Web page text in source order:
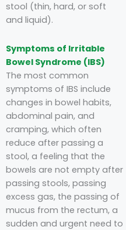
stool (thin, hard, or soft
and liquid).
Symptoms of Irritable
Bowel Syndrome (IBS)
The most common
symptoms of IBS include
changes in bowel habits,
abdominal pain, and
cramping, which often
reduce after passing a
stool, a feeling that the
bowels are not empty after
passing stools, passing
excess gas, the passing of
mucus from the rectum, a
sudden and urgent need to